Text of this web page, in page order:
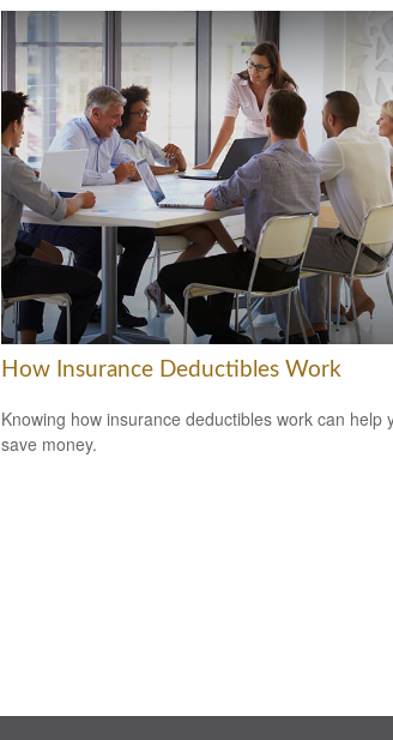
How Insurance Deductibles Work
Knowing how insurance deductibles work can help
save money.